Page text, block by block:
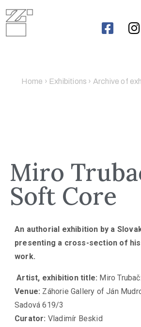
Home › Exhibitions › Archive of
Miro
Soft Core
An authorial exhibition by a
presenting a cross-section of
work.
Artist, exhibition title: Miro
Venue: Záhorie Gallery of Ján
Sadová 619/3
Curator: Vladimír Beskid